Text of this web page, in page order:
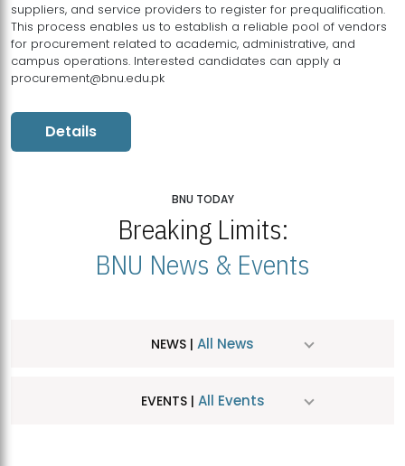
suppliers, and service providers to register for prequalification.
This process enables us to establish a reliable pool of vendors
for procurement related to academic, administrative, and
campus operations. Interested candidates can apply a
procurement@bnu.edu.pk
Details
BNU TODAY
Breaking Limits:
BNU News & Events
NEWS | All News
EVENTS | All Events